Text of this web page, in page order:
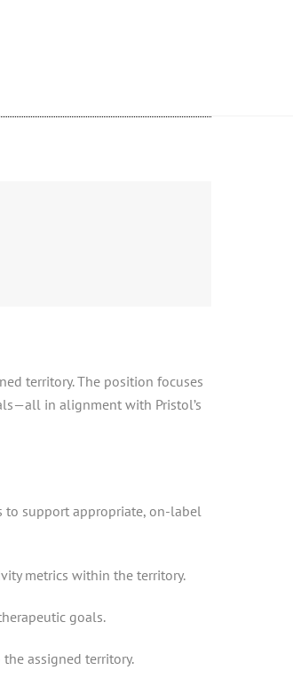
territory. The position focuses
in alignment with Pristol’s
to support appropriate, on-label
metrics within the territory.
goals.
assigned territory.